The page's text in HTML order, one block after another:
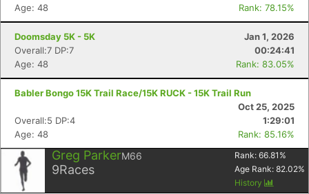
Age: 48
Rank: 78.15%
Doomsday 5K - 5K
Jan 1, 2026
Overall:7 DP:7
00:24:41
Age: 48
Rank: 83.05%
Babler Bongo 15K Trail Race/15K RUCK - 15K Trail Run
Oct 25, 2025
Overall:5 DP:4
1:29:01
Age: 48
Rank: 85.16%
Greg ParkerM66
9Races
Rank: 66.81 %
Age Rank: 82.02%
History